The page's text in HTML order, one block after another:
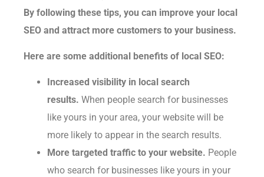
By following these tips, you can improve your local
SEO and attract more customers to your business.
Here are some additional benefits of local SEO:
Increased visibility in local search
results. When people search for businesses
like yours in your area, your website will be
more likely to appear in the search results.
More targeted traffic to your website. People
who search for businesses like yours in your